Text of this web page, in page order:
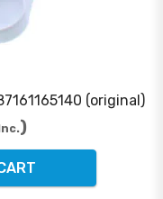
(original)